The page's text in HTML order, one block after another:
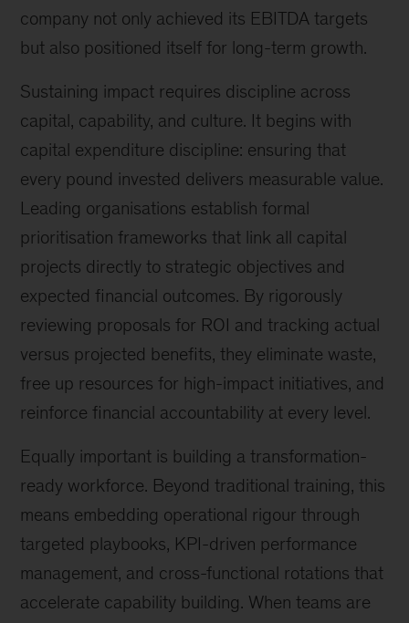
company not only achieved its EBITDA targets
but also positioned itself for long-term growth.
Sustaining impact requires discipline across
capital, capability, and culture. It begins with
capital expenditure discipline: ensuring that
every pound invested delivers measurable value.
Leading organisations establish formal
prioritisation frameworks that link all capital
projects directly to strategic objectives and
expected financial outcomes. By rigorously
reviewing proposals for ROI and tracking actual
versus projected benefits, they eliminate waste,
free up resources for high-impact initiatives, and
reinforce financial accountability at every level.
Equally important is building a transformation-
ready workforce. Beyond traditional training, this
means embedding operational rigour through
targeted playbooks, KPI-driven performance
management, and cross-functional rotations that
accelerate capability building. When teams are